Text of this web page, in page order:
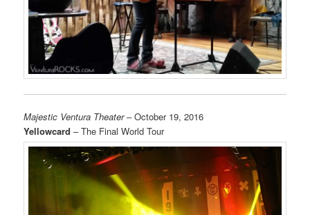
Majestic Ventura Theater– October 19, 2016
Yellowcard – The Final World Tour